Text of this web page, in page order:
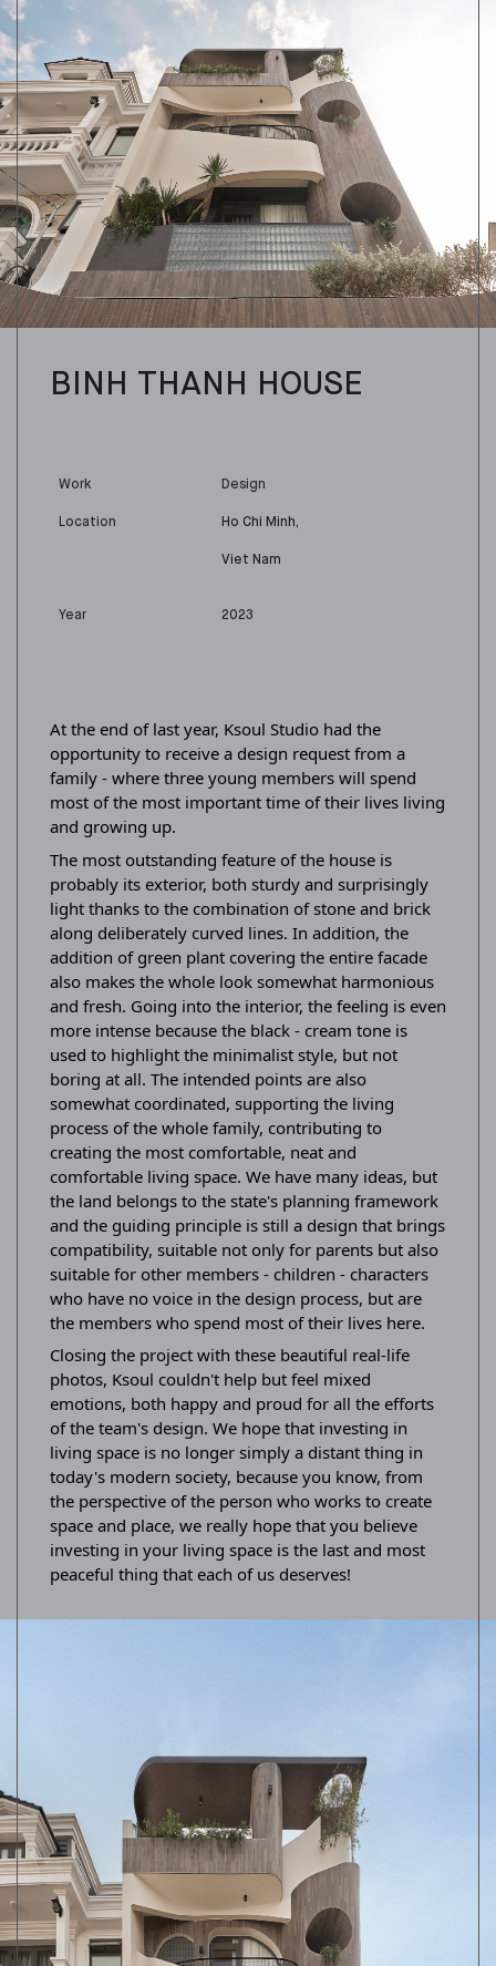
BINH THANH HOUSE
Work Design
Location Ho Chi Minh,
Viet Nam
Year 2023
At the end of last year, Ksoul Studio had the
opportunity to receive a design request from a
family - where three young members will spend
most of the most important time of their lives living
and growing up.
The most outstanding feature of the house is
probably its exterior, both sturdy and surprisingly
light thanks to the combination of stone and brick
along deliberately curved lines. In addition, the
addition of green plant covering the entire facade
also makes the whole look somewhat harmonious
and fresh. Going into the interior, the feeling is even
more intense because the black - cream tone is
used to highlight the minimalist style, but not
boring at all. The intended points are also
somewhat coordinated, supporting the living
process of the whole family, contributing to
creating the most comfortable, neat and
comfortable living space. We have many ideas, but
the land belongs to the state's planning framework
and the guiding principle is still a design that brings
compatibility, suitable not only for parents but also
suitable for other members - children - characters
who have no voice in the design process, but are
the members who spend most of their lives here.
Closing the project with these beautiful real-life
photos, Ksoul couldn't help but feel mixed
emotions, both happy and proud for all the efforts
of the team's design. We hope that investing in
living space is no longer simply a distant thing in
today's modern society, because you know, from
the perspective of the person who works to create
space and place, we really hope that you believe
investing in your living space is the last and most
peaceful thing that each of us deserves!